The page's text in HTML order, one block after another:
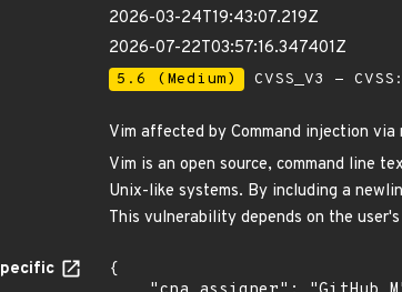
2026-03-24T19:43:07.219Z
2026-07-22T03:57:16.347401Z
5.6 (Medium) CVSS_V3 -
Vim affected by Command injection via
Vim is an open source, command line
Unix-like systems. By including a
This vulnerability depends on the
{